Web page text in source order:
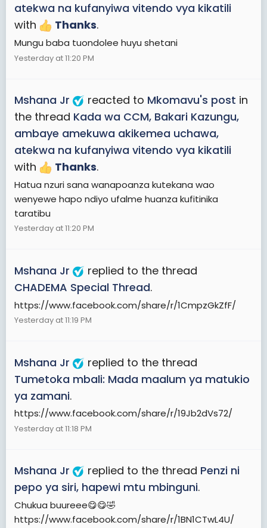
atekwa na kufanyiwa vitendo vya kikatili
with
Thanks.
Mungu baba tuondolee huyu shetani
Yesterday at 11:20 PM
Mshana Jr reacted to Mkomavu's post in
the thread Kada wa CCM, Bakari Kazungu,
ambaye amekuwa akikemea uchawa,
atekwa na kufanyiwa vitendo vya kikatili
with
Thanks.
Hatua nzuri sana wanapoanza kutekana wao
wenyewe hapo ndiyo ufalme huanza kufitinika
taratibu
Yesterday at 11:20 PM
Mshana Jr
replied to the thread
CHADEMA Special Thread.
https://www.facebook.com/share/r/1CmpzGkZfF/
Yesterday at 11:19 PM
Mshana Jr
replied to the thread
Tumetoka mbali: Mada maalum ya matukio
ya zamani.
https://www.facebook.com/share/r/19Jb2dVs72/
Yesterday at 11:18 PM
Mshana Jr replied to the thread Penzi ni
pepo ya siri, hapewi mtu mbinguni.
Chukua buureee😋😋🤣
https://www.facebook.com/share/r/1BN1CTwL4U/